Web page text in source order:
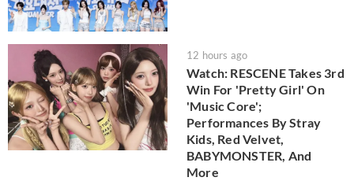
12 hours ago
Watch: RESCENE Takes 3rd
Win For 'Pretty Girl' On
'Music Core';
Performances By Stray
Kids, Red Velvet,
BABYMONSTER, And
More